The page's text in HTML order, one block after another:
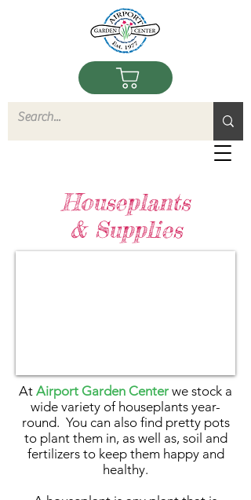
Houseplants
& Supplies
At Airport Garden Center we stock a
wide variety of houseplants year-
round. You can also find pretty pots
to plant them in, as well as, soil and
fertilizers to keep them happy and
healthy.